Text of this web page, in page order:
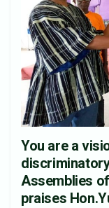
You are a
Assemblies
praises